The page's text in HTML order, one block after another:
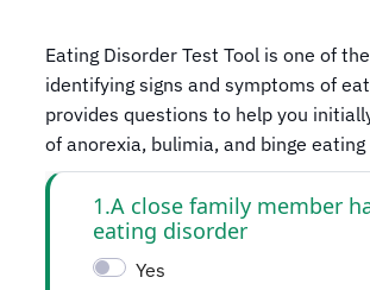
​​Eating Disorder Test Tool is one of
identifying signs and symptoms of
provides questions to help you
of anorexia, bulimia, and binge
1.A close family member
eating disorder
Yes